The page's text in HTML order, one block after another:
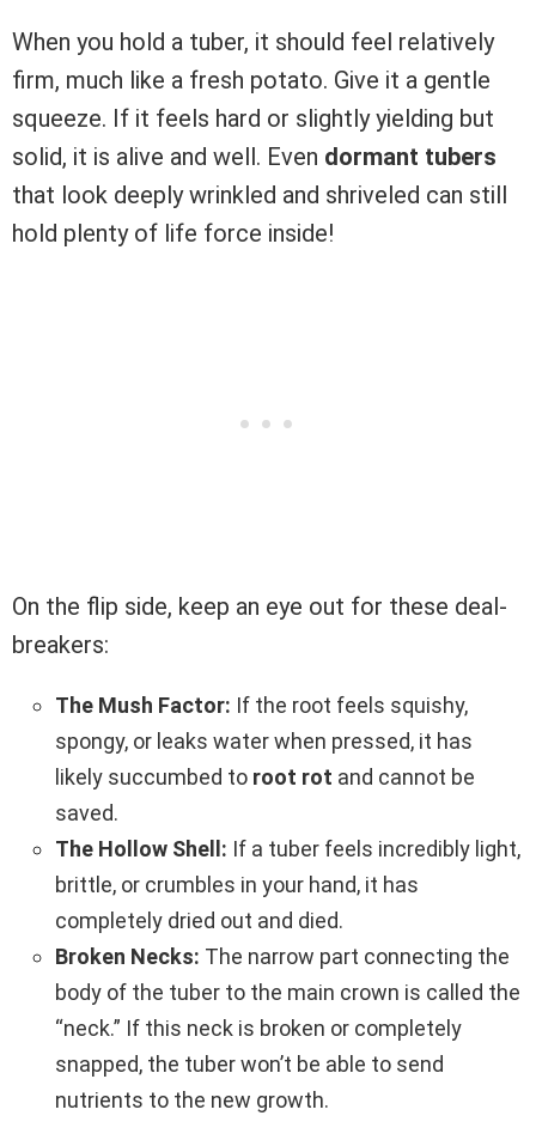
When you hold a tuber, it should feel relatively
firm, much like a fresh potato. Give it a gentle
squeeze. If it feels hard or slightly yielding but
solid, it is alive and well. Even dormant tubers
that look deeply wrinkled and shriveled can still
hold plenty of life force inside!
On the flip side, keep an eye out for these deal-
breakers:
The Mush Factor: If the root feels squishy,
spongy, or leaks water when pressed, it has
likely succumbed to root rot and cannot be
saved.
The Hollow Shell: If a tuber feels incredibly light,
brittle, or crumbles in your hand, it has
completely dried out and died.
Broken Necks: The narrow part connecting the
body of the tuber to the main crown is called the
“neck.” If this neck is broken or completely
snapped, the tuber won’t be able to send
nutrients to the new growth.